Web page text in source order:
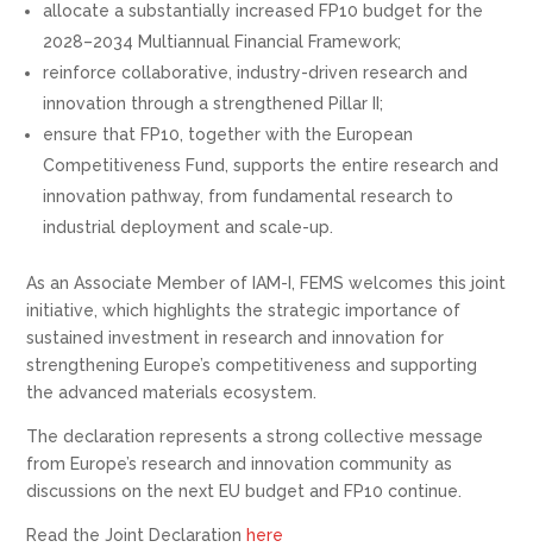
allocate a substantially increased FP10 budget for the
2028–2034 Multiannual Financial Framework;
reinforce collaborative, industry-driven research and
innovation through a strengthened Pillar II;
ensure that FP10, together with the European
Competitiveness Fund, supports the entire research and
innovation pathway, from fundamental research to
industrial deployment and scale-up.
As an Associate Member of IAM-I, FEMS welcomes this joint
initiative, which highlights the strategic importance of
sustained investment in research and innovation for
strengthening Europe’s competitiveness and supporting
the advanced materials ecosystem.
The declaration represents a strong collective message
from Europe’s research and innovation community as
discussions on the next EU budget and FP10 continue.
Read the Joint Declaration here